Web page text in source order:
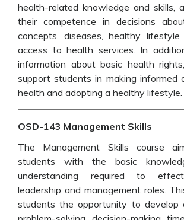
health-related knowledge and skills,
their competence in decisions
concepts, diseases, healthy lifestyle
access to health services. In
information about basic health
support students in making informed
health and adopting a healthy lifestyle.
OSD-143 Management Skills
The Management Skills course
students with the basic
understanding required to
leadership and management roles.
students the opportunity to develop